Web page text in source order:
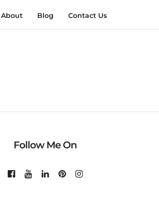
About Blog Contact Us
Follow Me On